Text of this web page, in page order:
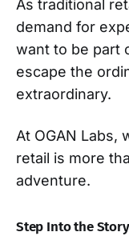
As traditional
demand for
want to be part
escape the
extraordinary.
At OGAN Labs,
retail is more
adventure.
Step Into the Story